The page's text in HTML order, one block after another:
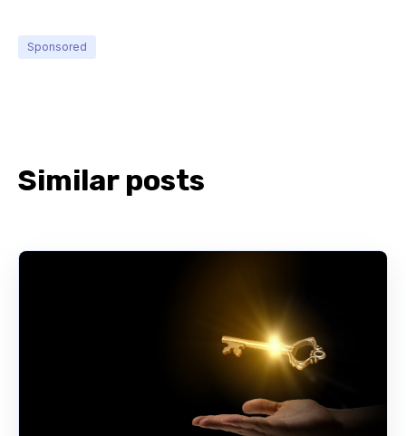
Sponsored
Similar posts